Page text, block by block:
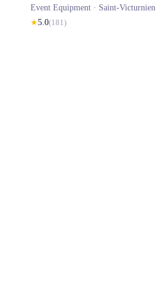
Event Equipment · Saint-Victurnien
★5.0(181)